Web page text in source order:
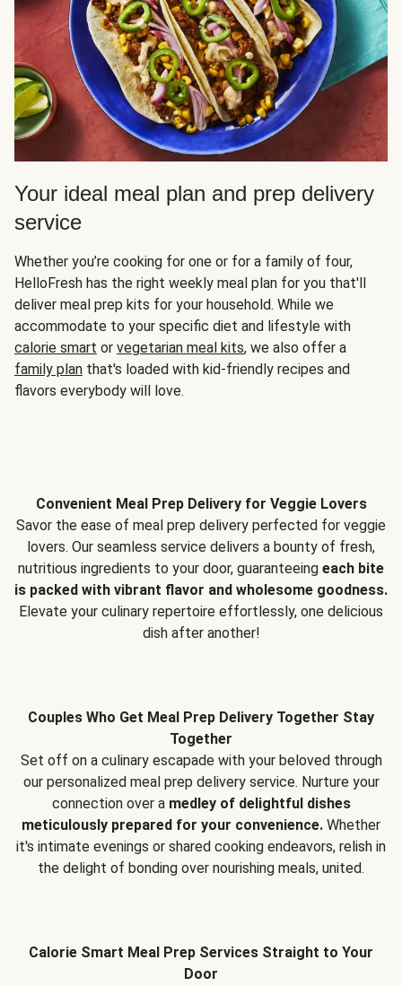
Your ideal meal plan and prep delivery
service
Whether you’re cooking for one or for a family of four,
HelloFresh has the right weekly meal plan for you that'll
deliver meal prep kits for your household. While we
accommodate to your specific diet and lifestyle with
calorie smart or vegetarian meal kits, we also offer a
family plan that's loaded with kid-friendly recipes and
flavors everybody will love.
Convenient Meal Prep Delivery for Veggie Lovers
Savor the ease of meal prep delivery perfected for veggie
lovers. Our seamless service delivers a bounty of fresh,
nutritious ingredients to your door, guaranteeing each bite
is packed with vibrant flavor and wholesome goodness.
Elevate your culinary repertoire effortlessly, one delicious
dish after another!
Couples Who Get Meal Prep Delivery Together Stay
Together
Set off on a culinary escapade with your beloved through
our personalized meal prep delivery service. Nurture your
connection over a medley of delightful dishes
meticulously prepared for your convenience. Whether
it's intimate evenings or shared cooking endeavors, relish in
the delight of bonding over nourishing meals, united.
Calorie Smart Meal Prep Services Straight to Your
Door